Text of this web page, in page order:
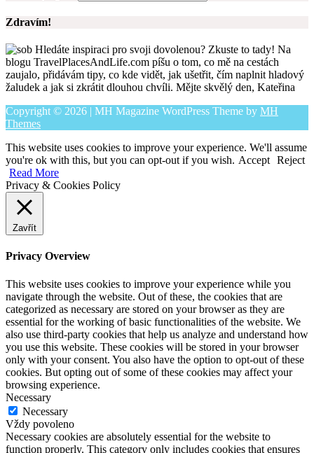
Zdravím!
Hledáte inspiraci pro svoji dovolenou? Zkuste to tady! Na
blogu TravelPlacesAndLife.com píšu o tom, co mě na cestách
zaujalo, přidávám tipy, co kde vidět, jak ušetřit, čím naplnit hladový
žaludek a jak si zkrátit dlouhou chvíli. Mějte skvělý den, Kateřina
Copyright © 2026 | MH Magazine WordPress Theme by MH
Themes
This website uses cookies to improve your experience. We'll assume
you're ok with this, but you can opt-out if you wish. Accept Reject
Read More
Privacy & Cookies Policy
Zavřít
Privacy Overview
This website uses cookies to improve your experience while you
navigate through the website. Out of these, the cookies that are
categorized as necessary are stored on your browser as they are
essential for the working of basic functionalities of the website. We
also use third-party cookies that help us analyze and understand how
you use this website. These cookies will be stored in your browser
only with your consent. You also have the option to opt-out of these
cookies. But opting out of some of these cookies may affect your
browsing experience.
Necessary
Necessary
Vždy povoleno
Necessary cookies are absolutely essential for the website to
function properly. This category only includes cookies that ensures